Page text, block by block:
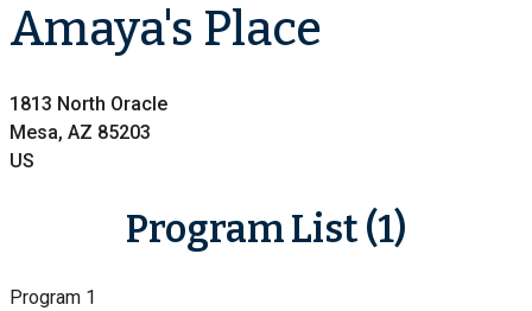
Amaya's Place
1813 North Oracle
Mesa, AZ 85203
US
Program List (1)
Program 1